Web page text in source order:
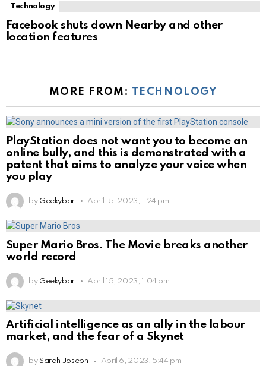
Technology
Facebook shuts down Nearby and other
location features
MORE FROM: TECHNOLOGY
PlayStation does not want you to become an
online bully, and this is demonstrated with a
patent that aims to analyze your voice when
you play
by Geekybar April 15, 2023, 1:24 pm
Super Mario Bros. The Movie breaks another
world record
by Geekybar April 15, 2023, 1:04 pm
Artificial intelligence as an ally in the labour
market, and the fear of a Skynet
by Sarah Joseph April 6, 2023, 5:44 pm